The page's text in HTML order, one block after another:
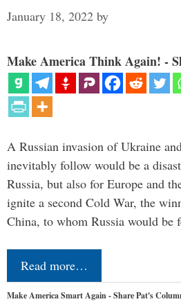
January 18, 2022 by
Make America Think Again! -
A Russian invasion of Ukraine
inevitably follow would be a
Russia, but also for Europe and
ignite a second Cold War, the
China, to whom Russia would
Read more…
Make America Smart Again - Share Pat's